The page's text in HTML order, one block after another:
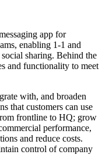
app for
enabling 1-1 and
sharing. Behind the
and functionality to meet
with, and broaden
that customers can use
frontline to HQ; grow
performance,
and reduce costs.
control of company